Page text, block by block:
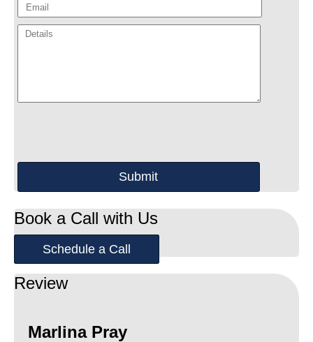
Book a Call with Us
Schedule a Call
Review
Marlina Pray